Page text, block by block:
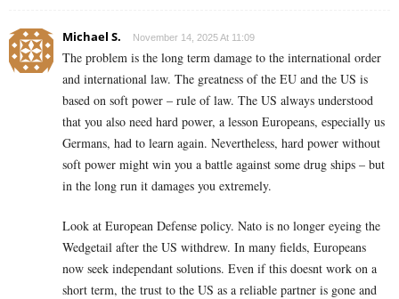
Michael S. November 14, 2025 At 11:09
The problem is the long term damage to the international order
and international law. The greatness of the EU and the US is
based on soft power – rule of law. The US always understood
that you also need hard power, a lesson Europeans, especially us
Germans, had to learn again. Nevertheless, hard power without
soft power might win you a battle against some drug ships – but
in the long run it damages you extremely.
Look at European Defense policy. Nato is no longer eyeing the
Wedgetail after the US withdrew. In many fields, Europeans
now seek independant solutions. Even if this doesnt work on a
short term, the trust to the US as a reliable partner is gone and